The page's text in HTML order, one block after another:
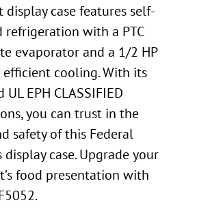
display case features self-
refrigeration with a PTC
evaporator and a 1/2 HP
cooling. With its
UL EPH CLASSIFIED
you can trust in the
safety of this Federal
display case. Upgrade your
food presentation with